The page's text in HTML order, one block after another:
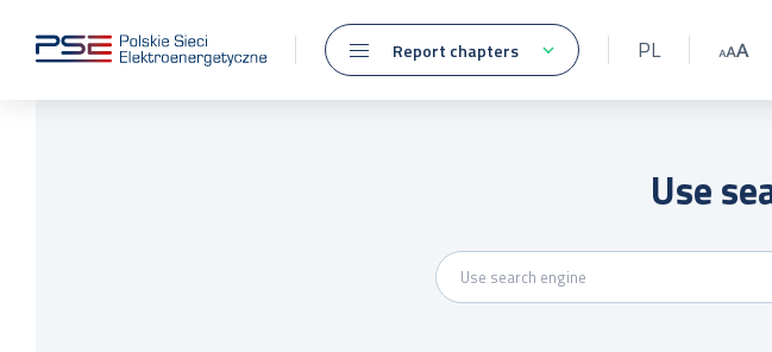
Report chapters PL
Use